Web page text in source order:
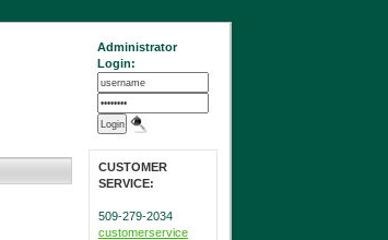
Administrator
Login:
CUSTOMER
SERVICE:
509-279-2034
customerservice